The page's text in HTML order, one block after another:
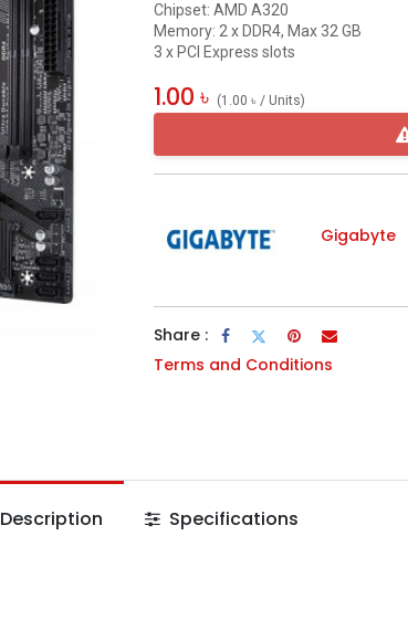
Chipset: AMD A320
Memory: 2 x DDR4, Max 32 GB
3 x PCI Express slots
1.00 ৳ (1.00 ৳ / Units)
Gigabyte
Share :
Terms and Conditions
Description Specifications